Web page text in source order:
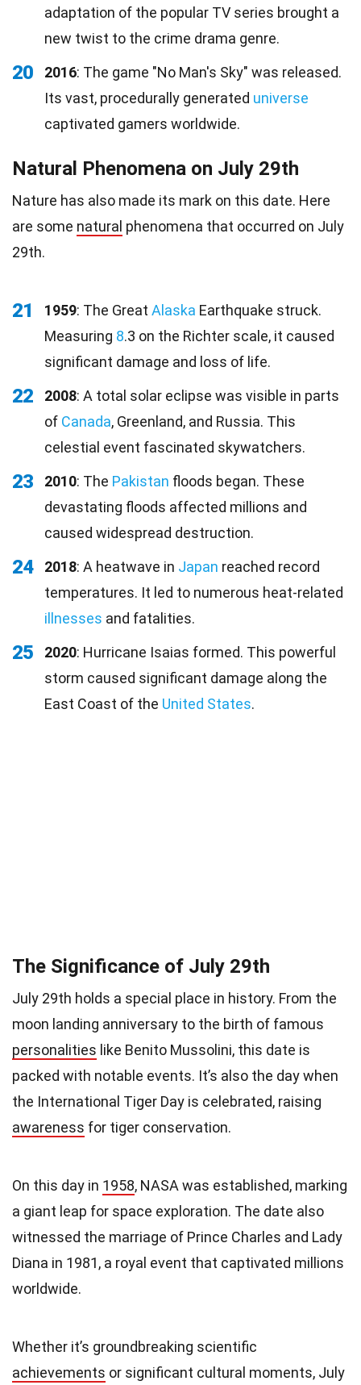
adaptation of the popular TV series brought a
new twist to the crime drama genre.
20 2016: The game "No Man's Sky" was released.
Its vast, procedurally generated universe
captivated gamers worldwide.
Natural Phenomena on July 29th
Nature has also made its mark on this date. Here
are some natural phenomena that occurred on July
29th.
21 1959: The Great Alaska Earthquake struck.
Measuring 8.3 on the Richter scale, it caused
significant damage and loss of life.
22 2008: A total solar eclipse was visible in parts
of Canada, Greenland, and Russia. This
celestial event fascinated skywatchers.
23 2010: The Pakistan floods began. These
devastating floods affected millions and
caused widespread destruction.
24 2018: A heatwave in Japan reached record
temperatures. It led to numerous heat-related
illnesses and fatalities.
25 2020: Hurricane Isaias formed. This powerful
storm caused significant damage along the
East Coast of the United States.
The Significance of July 29th
July 29th holds a special place in history. From the
moon landing anniversary to the birth of famous
personalities like Benito Mussolini, this date is
packed with notable events. It’s also the day when
the International Tiger Day is celebrated, raising
awareness for tiger conservation.
On this day in 1958, NASA was established, marking
a giant leap for space exploration. The date also
witnessed the marriage of Prince Charles and Lady
Diana in 1981, a royal event that captivated millions
worldwide.
Whether it’s groundbreaking scientific
achievements or significant cultural moments, July